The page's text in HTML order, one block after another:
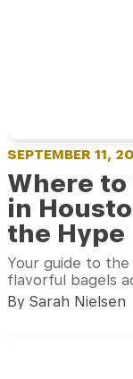
SEPTEMBER 11,
Where to
in
the Hype
Your guide to
flavorful bagels
By Sarah Nielsen